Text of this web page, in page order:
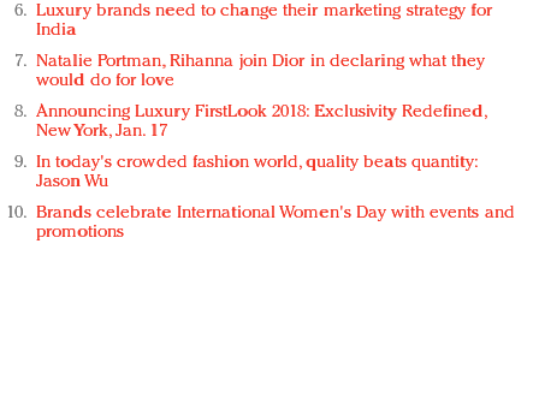
Luxury brands need to change their marketing strategy for
India
Natalie Portman, Rihanna join Dior in declaring what they
would do for love
Announcing Luxury FirstLook 2018: Exclusivity Redefined,
New York, Jan. 17
In today's crowded fashion world, quality beats quantity:
Jason Wu
Brands celebrate International Women's Day with events and
promotions